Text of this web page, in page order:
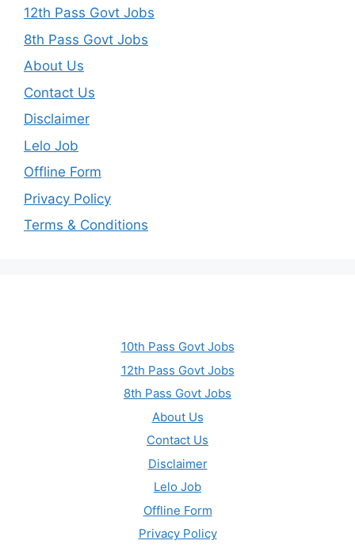
12th Pass Govt Jobs
8th Pass Govt Jobs
About Us
Contact Us
Disclaimer
Lelo Job
Offline Form
Privacy Policy
Terms & Conditions
10th Pass Govt Jobs
12th Pass Govt Jobs
8th Pass Govt Jobs
About Us
Contact Us
Disclaimer
Lelo Job
Offline Form
Privacy Policy